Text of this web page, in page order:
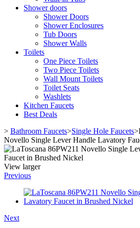
Shower doors
Shower Doors
Shower Enclosures
Tub Doors
Shower Walls
Toilets
One Piece Toilets
Two Piece Toilets
Wall Mount Toilets
Toilet Seats
Washlets
Kitchen Faucets
Best Deals
> Bathroom Faucets>Single Hole Faucets>
Novello Single Lever Handle Lavatory
View larger
Previous
Next